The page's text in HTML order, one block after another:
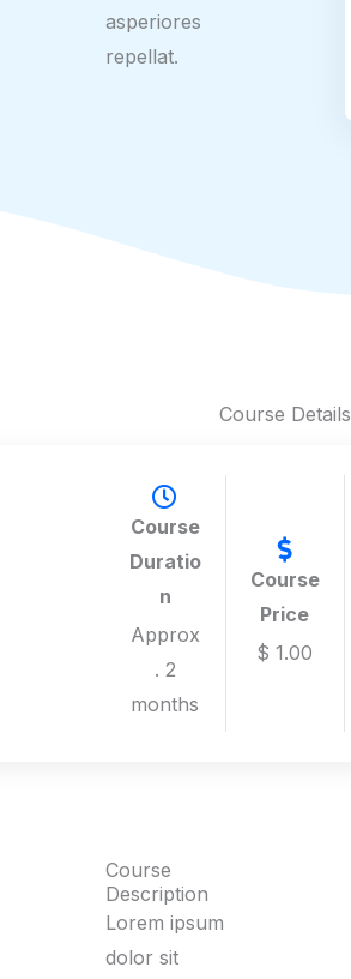
asperiores
repellat.
Course Details
Course
Duratio
n
Approx
. 2
months
Course
Price
$ 1.00
Course
Description
Lorem ipsum
dolor sit